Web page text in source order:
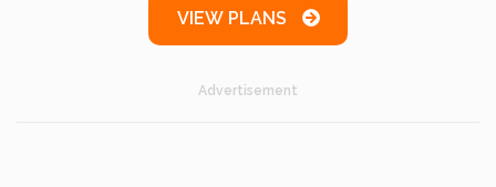
VIEW PLANS
Advertisement